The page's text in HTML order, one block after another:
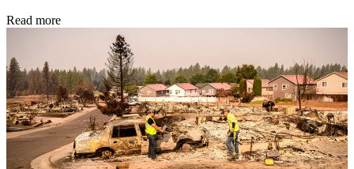
Read more